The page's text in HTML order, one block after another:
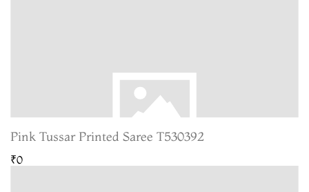
Pink Tussar Printed Saree T530392
₹0